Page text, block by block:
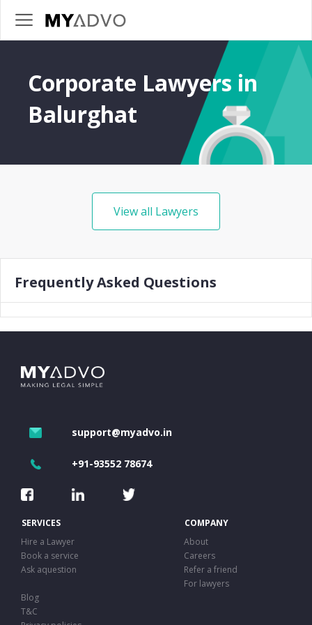
Corporate Lawyers in
Balurghat
View all Lawyers
Frequently Asked Questions
support@myadvo.in
+91-93552 78674
SERVICES
COMPANY
Hire a Lawyer
About
Book a service
Careers
Ask aquestion
Refer a friend
For lawyers
Blog
T&C